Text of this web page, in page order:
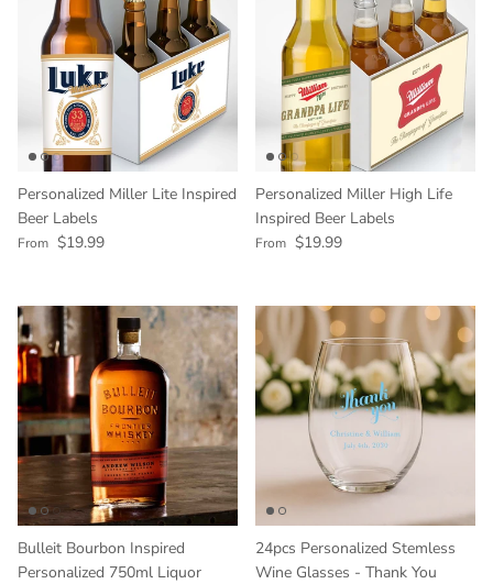
Personalized Miller Lite Inspired
Beer Labels
Regular price
From $19.99
Personalized Miller High Life
Inspired Beer Labels
Regular price
From $19.99
Bulleit Bourbon Inspired
Personalized 750ml Liquor
24pcs Personalized Stemless
Wine Glasses - Thank You